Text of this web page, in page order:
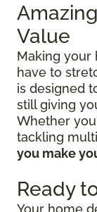
Value
Making your
have to
is designed
still giving
Whether
tackling
you make
Ready
Your home